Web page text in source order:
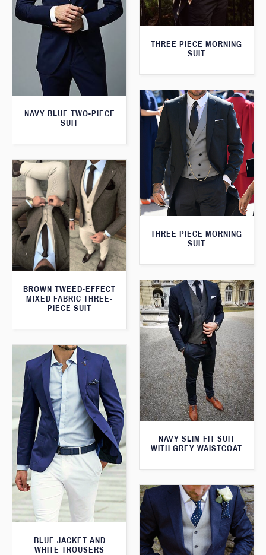
THREE PIECE MORNING
SUIT
NAVY BLUE TWO-PIECE
SUIT
THREE PIECE MORNING
SUIT
BROWN TWEED-EFFECT
MIXED FABRIC THREE-
PIECE SUIT
NAVY SLIM FIT SUIT
WITH GREY WAISTCOAT
BLUE JACKET AND
WHITE TROUSERS